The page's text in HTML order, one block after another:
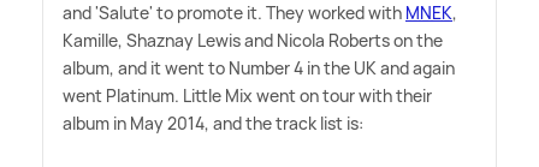
and 'Salute' to promote it. They worked with MNEK,
Kamille, Shaznay Lewis and Nicola Roberts on the
album, and it went to Number 4 in the UK and again
went Platinum. Little Mix went on tour with their
album in May 2014, and the track list is: